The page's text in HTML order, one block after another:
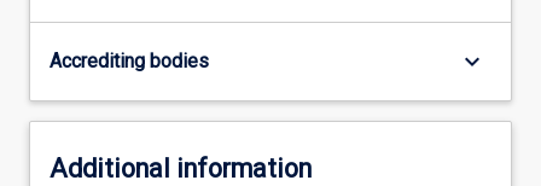
Accrediting bodies keyboard_arrow_down
Additional information